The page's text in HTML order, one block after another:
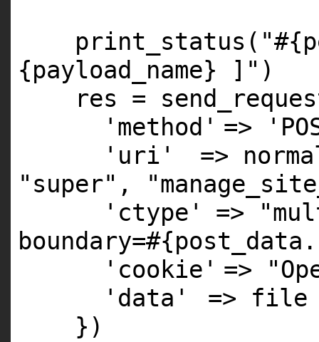
print_status(
{payload_name} ]" )
res =
'method' =>
'uri'
=>
"super" ,
'ctype'
=>
'cookie' =>
'data'
=> file
})